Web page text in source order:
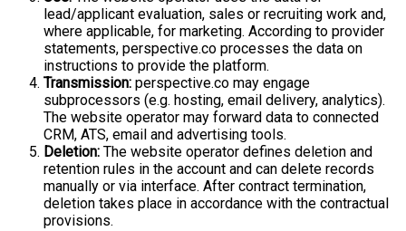
lead/applicant evaluation, sales or recruiting work and,
where applicable, for marketing. According to provider
statements, perspective.co processes the data on
instructions to provide the platform.
Transmission: perspective.co may engage
subprocessors (e.g. hosting, email delivery, analytics).
The website operator may forward data to connected
CRM, ATS, email and advertising tools.
Deletion: The website operator defines deletion and
retention rules in the account and can delete records
manually or via interface. After contract termination,
deletion takes place in accordance with the contractual
provisions.